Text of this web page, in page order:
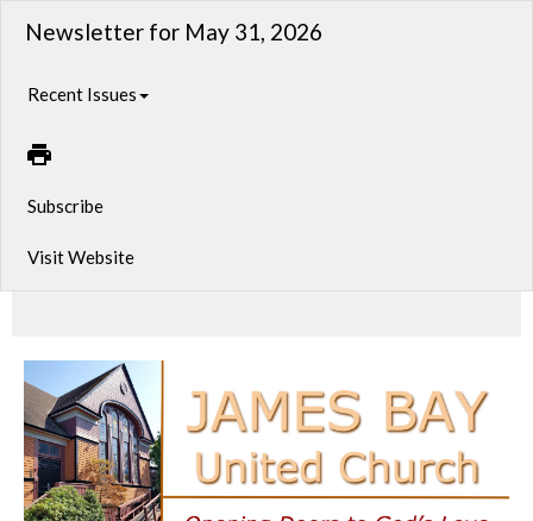
Newsletter for May 31, 2026
Recent Issues
Subscribe
Visit Website